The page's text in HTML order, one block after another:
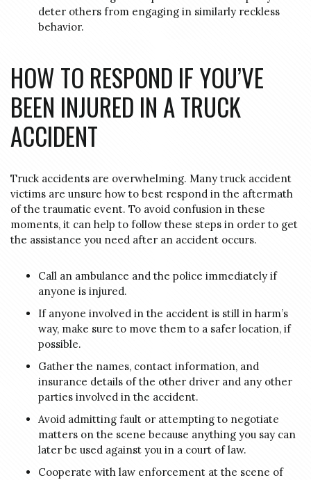
deter others from engaging in similarly reckless
behavior.
HOW TO RESPOND IF YOU’VE
BEEN INJURED IN A TRUCK
ACCIDENT
Truck accidents are overwhelming. Many truck accident
victims are unsure how to best respond in the aftermath
of the traumatic event. To avoid confusion in these
moments, it can help to follow these steps in order to get
the assistance you need after an accident occurs.
Call an ambulance and the police immediately if
anyone is injured.
If anyone involved in the accident is still in harm’s
way, make sure to move them to a safer location, if
possible.
Gather the names, contact information, and
insurance details of the other driver and any other
parties involved in the accident.
Avoid admitting fault or attempting to negotiate
matters on the scene because anything you say can
later be used against you in a court of law.
Cooperate with law enforcement at the scene of